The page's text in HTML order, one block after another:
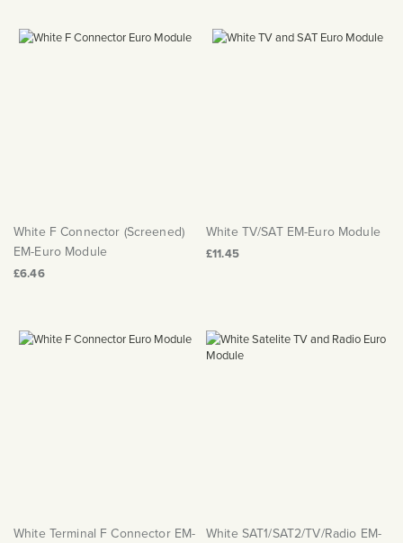
White F Connector (Screened)
EM-Euro Module
£6.46
White TV/SAT EM-Euro Module
£11.45
White Terminal F Connector EM- White SAT1/SAT2/TV/Radio EM-